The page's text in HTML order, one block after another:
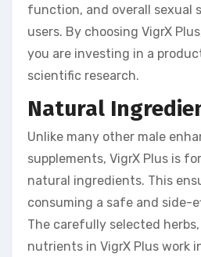
function, and overall sexual
users. By choosing VigrX
you are investing in a
scientific research.
Natural
Unlike many other male
supplements, VigrX Plus is
natural ingredients. This
consuming a safe and
The carefully selected
nutrients in VigrX Plus work